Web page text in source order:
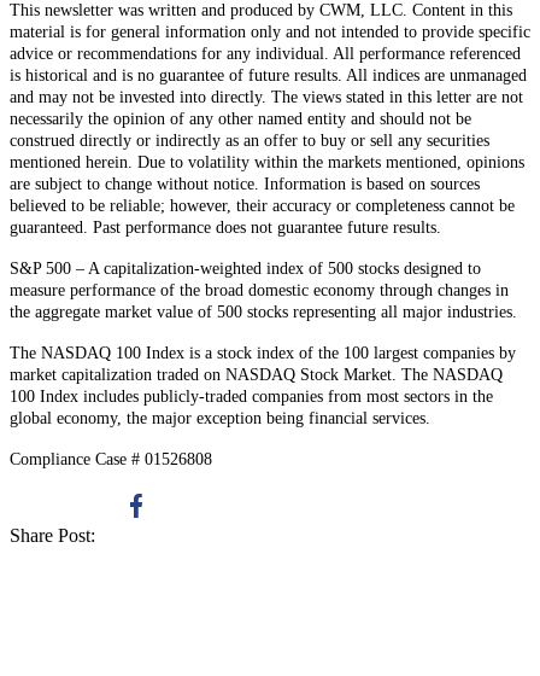
This newsletter was written and produced by CWM, LLC. Content in this
material is for general information only and not intended to provide specific
advice or recommendations for any individual. All performance referenced
is historical and is no guarantee of future results. All indices are unmanaged
and may not be invested into directly. The views stated in this letter are not
necessarily the opinion of any other named entity and should not be
construed directly or indirectly as an offer to buy or sell any securities
mentioned herein. Due to volatility within the markets mentioned, opinions
are subject to change without notice. Information is based on sources
believed to be reliable; however, their accuracy or completeness cannot be
guaranteed. Past performance does not guarantee future results.
S&P 500 – A capitalization-weighted index of 500 stocks designed to
measure performance of the broad domestic economy through changes in
the aggregate market value of 500 stocks representing all major industries.
The NASDAQ 100 Index is a stock index of the 100 largest companies by
market capitalization traded on NASDAQ Stock Market. The NASDAQ
100 Index includes publicly-traded companies from most sectors in the
global economy, the major exception being financial services.
Compliance Case # 01526808
Share Post: